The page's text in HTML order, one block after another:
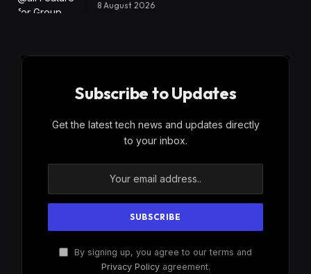
8 August 2026
Subscribe to Updates
Get the latest tech news and updates directly
to your inbox.
By signing up, you agree to our terms and
Privacy Policyagreement.